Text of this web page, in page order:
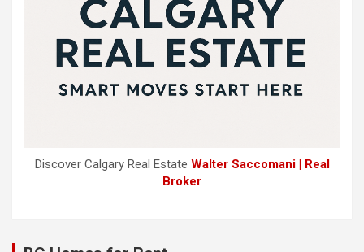
Discover Calgary Real Estate Walter Saccomani | Real
Broker